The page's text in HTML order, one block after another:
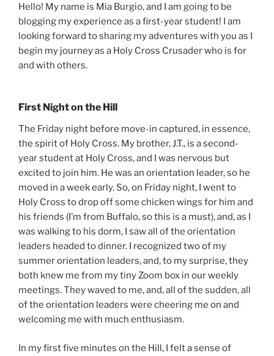
Hello! My name is Mia Burgio, and I am going to be
blogging my experience as a first-year student! I am
looking forward to sharing my adventures with you as I
begin my journey as a Holy Cross Crusader who is for
and with others.
First Night on the Hill
The Friday night before move-in captured, in essence,
the spirit of Holy Cross. My brother, J.T., is a second-
year student at Holy Cross, and I was nervous but
excited to join him. He was an orientation leader, so he
moved in a week early. So, on Friday night, I went to
Holy Cross to drop off some chicken wings for him and
his friends (I’m from Buffalo, so this is a must), and, as I
was walking to his dorm, I saw all of the orientation
leaders headed to dinner. I recognized two of my
summer orientation leaders, and, to my surprise, they
both knew me from my tiny Zoom box in our weekly
meetings. They waved to me, and, all of the sudden, all
of the orientation leaders were cheering me on and
welcoming me with much enthusiasm.
In my first five minutes on the Hill, I felt a sense of